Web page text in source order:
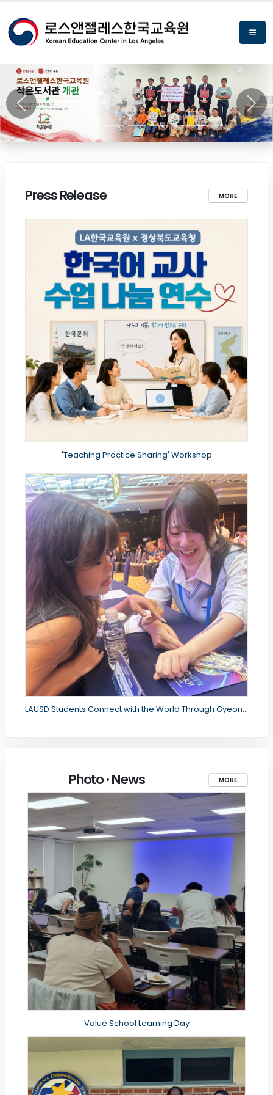
Previous Next
Press Release MORE
'Teaching Practice Sharing' Workshop
LAUSD Students Connect with the World Through Gyeongbuk Office of Education's International Forum
Photo · News MORE
Value School Learning Day